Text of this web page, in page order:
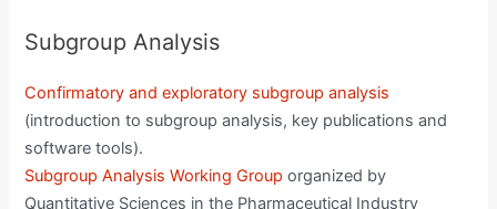
Subgroup Analysis
Confirmatory and exploratory subgroup analysis
(introduction to subgroup analysis, key publications and
software tools).
Subgroup Analysis Working Group organized by
Quantitative Sciences in the Pharmaceutical Industry